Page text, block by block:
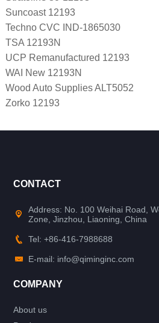
Suncoast 12193
Techno CVC IND-1865030
TSA 12193N
UCP Remanufactured 12193
WAI New 12193N
Wood Auto Supplies ALT5052
Zorko 12193
CONTACT
Address: No. 100 Weihai Road,
Zone, Jinzhou, Liaoning, China
Tel: +86-416-7988688
E-mail: info@qiminginc.com
COMPANY
About us